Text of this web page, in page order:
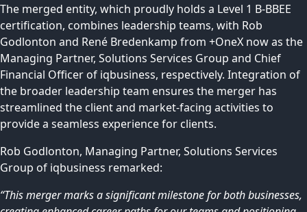
The merged entity, which proudly holds a Level 1 B-BBEE
certification, combines leadership teams, with Rob
Godlonton and René Bredenkamp from +OneX now as the
Managing Partner, Solutions Services Group and Chief
Financial Officer of iqbusiness, respectively. Integration of
the broader leadership team ensures the merger has
streamlined the client and market-facing activities to
provide a seamless experience for clients.
Rob Godlonton, Managing Partner, Solutions Services
Group of iqbusiness remarked:
“This merger marks a significant milestone for both businesses,